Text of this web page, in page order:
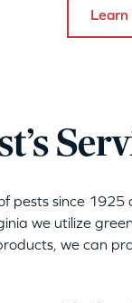
pests since
we utilize
we can